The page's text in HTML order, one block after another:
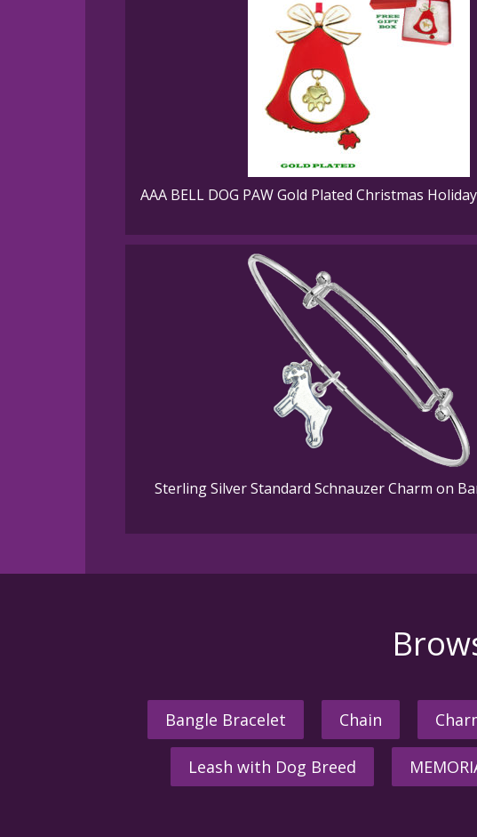
AAA BELL DOG PAW Gold Plated Christmas
Sterling Silver Standard Schnauzer Charm on
Bangle Bracelet Chain
Leash with Dog Breed